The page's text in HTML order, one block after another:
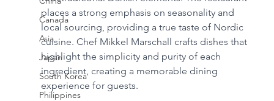
Canada
Asia
Japan
South Korea
Philippines
places a strong emphasis on seasonality and
local sourcing, providing a true taste of Nordic
cuisine. Chef Mikkel Marschall crafts dishes that
highlight the simplicity and purity of each
ingredient, creating a memorable dining
experience for guests.